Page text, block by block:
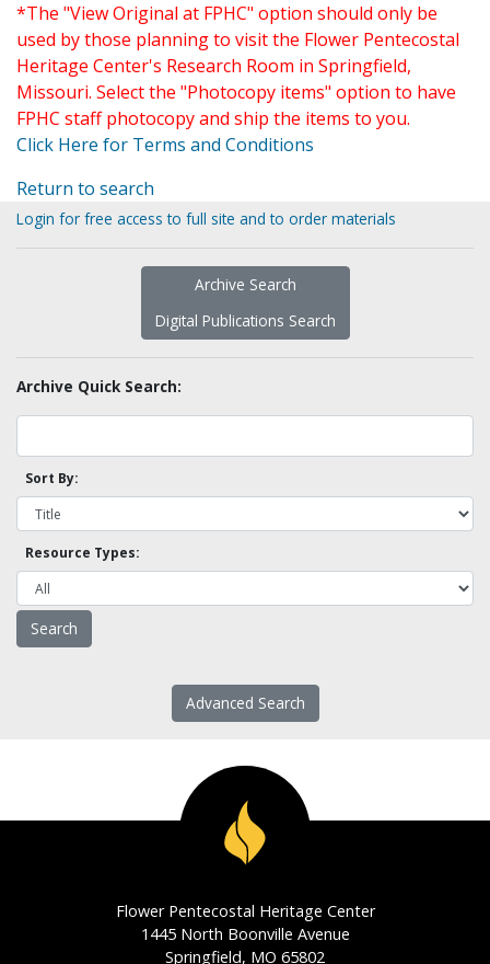
*The "View Original at FPHC" option should only be
used by those planning to visit the Flower Pentecostal
Heritage Center's Research Room in Springfield,
Missouri. Select the "Photocopy items" option to have
FPHC staff photocopy and ship the items to you.
Click Here for Terms and Conditions
Return to search
Login for free access to full site and to order materials
Archive Search
Digital Publications Search
Archive Quick Search:
Sort By:
Resource Types:
Advanced Search
Flower Pentecostal Heritage Center
1445 North Boonville Avenue
Springfield, MO 65802